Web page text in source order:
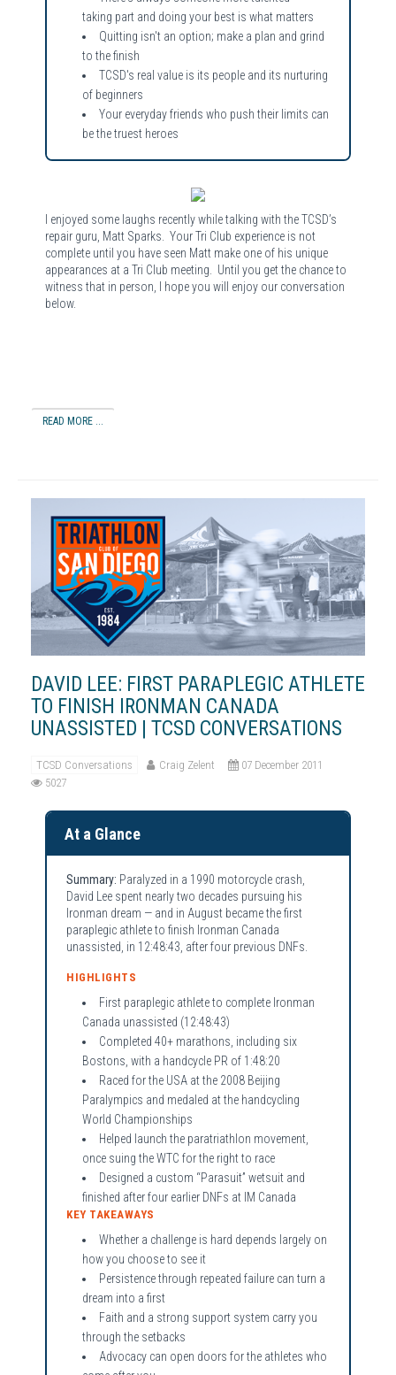
taking part and doing your best is what matters
Quitting isn't an option; make a plan and grind
to the finish
TCSD's real value is its people and its nurturing
of beginners
Your everyday friends who push their limits can
be the truest heroes
I enjoyed some laughs recently while talking with the TCSD’s
repair guru, Matt Sparks. Your Tri Club experience is not
complete until you have seen Matt make one of his unique
appearances at a Tri Club meeting. Until you get the chance to
witness that in person, I hope you will enjoy our conversation
below.
READ MORE ...
DAVID LEE: FIRST PARAPLEGIC ATHLETE
TO FINISH IRONMAN CANADA
UNASSISTED | TCSD CONVERSATIONS
TCSD Conversations Craig Zelent
07 December 2011
5027
At a Glance
Summary: Paralyzed in a 1990 motorcycle crash,
David Lee spent nearly two decades pursuing his
Ironman dream — and in August became the first
paraplegic athlete to finish Ironman Canada
unassisted, in 12:48:43, after four previous DNFs.
HIGHLIGHTS
First paraplegic athlete to complete Ironman
Canada unassisted (12:48:43)
Completed 40+ marathons, including six
Bostons, with a handcycle PR of 1:48:20
Raced for the USA at the 2008 Beijing
Paralympics and medaled at the handcycling
World Championships
Helped launch the paratriathlon movement,
once suing the WTC for the right to race
Designed a custom “Parasuit” wetsuit and
finished after four earlier DNFs at IM Canada
KEY TAKEAWAYS
Whether a challenge is hard depends largely on
how you choose to see it
Persistence through repeated failure can turn a
dream into a first
Faith and a strong support system carry you
through the setbacks
Advocacy can open doors for the athletes who